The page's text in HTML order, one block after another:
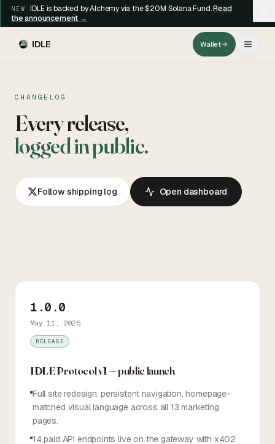
NEW IDLE is backed by Alchemy via the $20M Solana Fund.Read
the announcement →
IDLE Wallet
Sign in
CHANGELOG
Every release,
logged in public.
Follow shipping log Open dashboard
1.0.0
May 11, 2026
RELEASE
IDLE Protocol v1 — public launch
Full site redesign: persistent navigation, homepage-
matched visual language across all 13 marketing
pages.
14 paid API endpoints live on the gateway with x402